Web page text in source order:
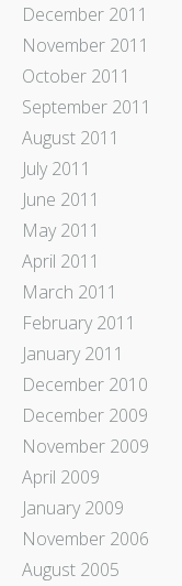
December 2011
November 2011
October 2011
September 2011
August 2011
July 2011
June 2011
May 2011
April 2011
March 2011
February 2011
January 2011
December 2010
December 2009
November 2009
April 2009
January 2009
November 2006
August 2005